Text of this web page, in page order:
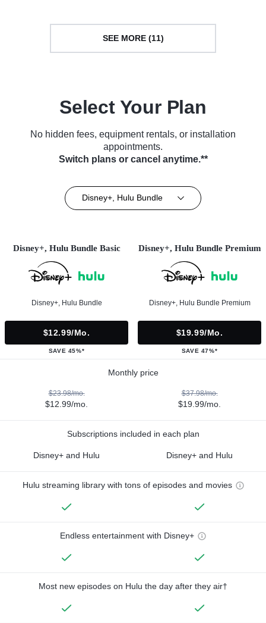
SEE MORE (11)
Select Your Plan
No hidden fees, equipment rentals, or installation
appointments.
Switch plans or cancel anytime.**
Disney+, Hulu Bundle
Disney+, Hulu Bundle Basic
Disney+, Hulu Bundle
$12.99/mo.
SAVE 45%*
Disney+, Hulu Bundle Premium
Disney+, Hulu Bundle Premium
$19.99/mo.
SAVE 47%*
Monthly price
$23.98/mo.
$12.99/mo.
$37.98/mo.
$19.99/mo.
Subscriptions included in each plan
Disney+ and Hulu Disney+ and Hulu
Hulu streaming library with tons of episodes and movies
Endless entertainment with Disney+
Most new episodes on Hulu the day after they air†